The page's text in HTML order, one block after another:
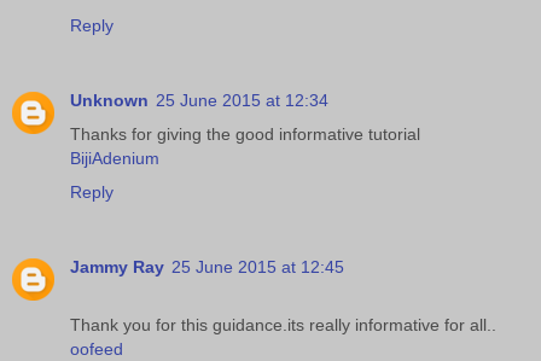
Reply
Unknown 25 June 2015 at 12:34
Thanks for giving the good informative tutorial
BijiAdenium
Reply
Jammy Ray 25 June 2015 at 12:45
Thank you for this guidance.its really informative for all..
oofeed